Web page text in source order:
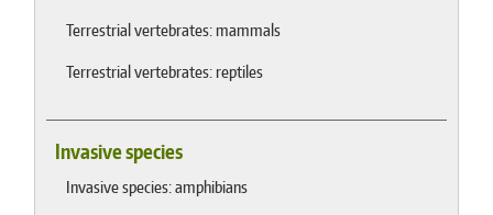
Terrestrial vertebrates: mammals
Terrestrial vertebrates: reptiles
Invasive species
Invasive species: amphibians